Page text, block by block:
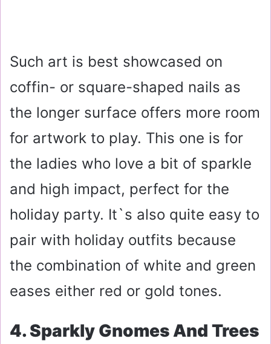
Such art is best showcased on
coffin- or square-shaped nails as
the longer surface offers more room
for artwork to play. This one is for
the ladies who love a bit of sparkle
and high impact, perfect for the
holiday party. It`s also quite easy to
pair with holiday outfits because
the combination of white and green
eases either red or gold tones.
4. Sparkly Gnomes And Trees